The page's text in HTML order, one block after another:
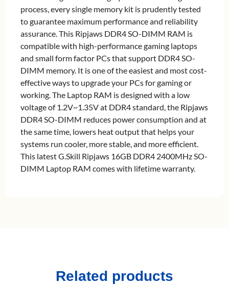
process, every single memory kit is prudently tested
to guarantee maximum performance and reliability
assurance. This Ripjaws DDR4 SO-DIMM RAM is
compatible with high-performance gaming laptops
and small form factor PCs that support DDR4 SO-
DIMM memory. It is one of the easiest and most cost-
effective ways to upgrade your PCs for gaming or
working. The Laptop RAM is designed with a low
voltage of 1.2V~1.35V at DDR4 standard, the Ripjaws
DDR4 SO-DIMM reduces power consumption and at
the same time, lowers heat output that helps your
systems run cooler, more stable, and more efficient.
This latest G.Skill Ripjaws 16GB DDR4 2400MHz SO-
DIMM Laptop RAM comes with lifetime warranty.
Related products